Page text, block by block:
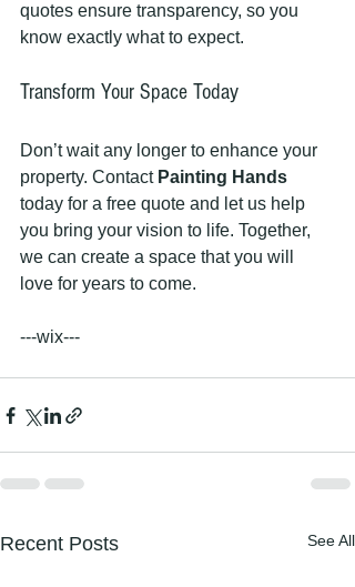
quotes ensure transparency, so you
know exactly what to expect.
Transform Your Space Today
Don’t wait any longer to enhance your
property. Contact Painting Hands
today for a free quote and let us help
you bring your vision to life. Together,
we can create a space that you will
love for years to come.
---wix---
Recent Posts See All